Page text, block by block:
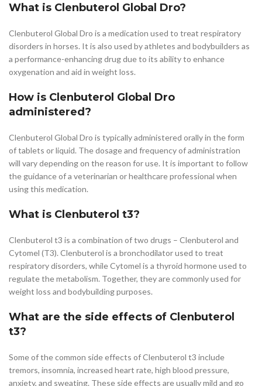
What is Clenbuterol Global Dro?
Clenbuterol Global Dro is a medication used to treat respiratory
disorders in horses. It is also used by athletes and bodybuilders as
a performance-enhancing drug due to its ability to enhance
oxygenation and aid in weight loss.
How is Clenbuterol Global Dro
administered?
Clenbuterol Global Dro is typically administered orally in the form
of tablets or liquid. The dosage and frequency of administration
will vary depending on the reason for use. It is important to follow
the guidance of a veterinarian or healthcare professional when
using this medication.
What is Clenbuterol t3?
Clenbuterol t3 is a combination of two drugs – Clenbuterol and
Cytomel (T3). Clenbuterol is a bronchodilator used to treat
respiratory disorders, while Cytomel is a thyroid hormone used to
regulate the metabolism. Together, they are commonly used for
weight loss and bodybuilding purposes.
What are the side effects of Clenbuterol
t3?
Some of the common side effects of Clenbuterol t3 include
tremors, insomnia, increased heart rate, high blood pressure,
anxiety, and sweating. These side effects are usually mild and go